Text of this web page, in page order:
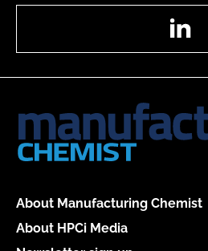
About Manufacturing Chemist
About HPCi Media